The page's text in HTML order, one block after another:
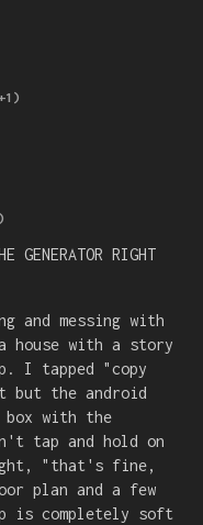
GENERATOR RIGHT
and messing with
house with a story
I tapped "copy
but the android
box with the
tap and hold on
"that's fine,
plan and a few
is completely soft